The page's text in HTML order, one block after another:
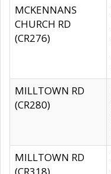
MCKENNANS
CHURCH RD
(CR276)
MILLTOWN RD
(CR280)
MILLTOWN RD